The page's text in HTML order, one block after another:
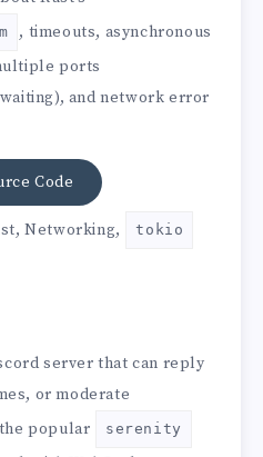
, timeouts, asynchronous
ports
and network error
Code
Networking, tokio
server that can reply
or moderate
popular
serenity